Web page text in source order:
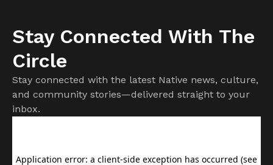
Stay Connected With The
Circle
Stay connected with the latest Native news, culture,
and community stories—delivered straight to your
inbox.